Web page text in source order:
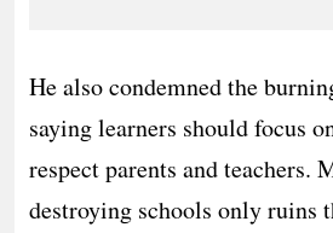
He also condemned the
saying learners should focus
respect parents and teachers.
destroying schools only ruins